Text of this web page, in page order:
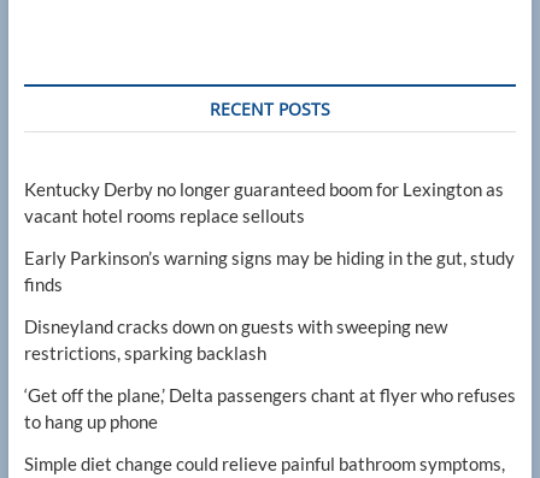
RECENT POSTS
Kentucky Derby no longer guaranteed boom for Lexington as
vacant hotel rooms replace sellouts
Early Parkinson’s warning signs may be hiding in the gut, study
finds
Disneyland cracks down on guests with sweeping new
restrictions, sparking backlash
‘Get off the plane,’ Delta passengers chant at flyer who refuses
to hang up phone
Simple diet change could relieve painful bathroom symptoms,